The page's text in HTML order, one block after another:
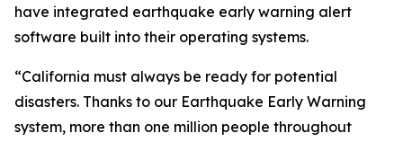
have integrated earthquake early warning alert
software built into their operating systems.
“California must always be ready for potential
disasters. Thanks to our Earthquake Early Warning
system, more than one million people throughout